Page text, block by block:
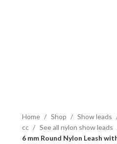
Home Shop Show leads
cc
See all nylon show leads
6 mm Round Nylon Leash